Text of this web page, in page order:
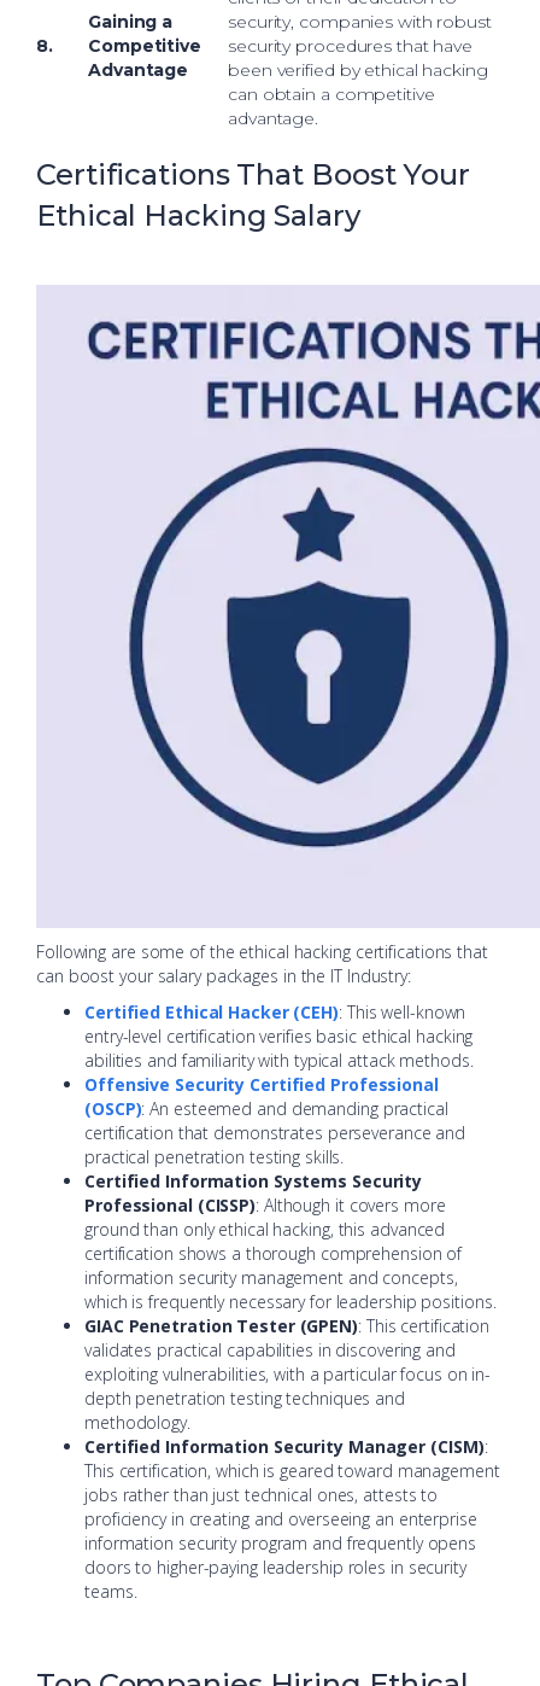
8.
Gaining a
Competitive
Advantage
security, companies with robust
security procedures that have
been verified by ethical hacking
can obtain a competitive
advantage.
Certifications That Boost Your
Ethical Hacking Salary
Following are some of the ethical hacking certifications that
can boost your salary packages in the IT Industry:
Certified Ethical Hacker (CEH): This well-known
entry-level certification verifies basic ethical hacking
abilities and familiarity with typical attack methods.
Offensive Security Certified Professional
(OSCP): An esteemed and demanding practical
certification that demonstrates perseverance and
practical penetration testing skills.
Certified Information Systems Security
Professional (CISSP): Although it covers more
ground than only ethical hacking, this advanced
certification shows a thorough comprehension of
information security management and concepts,
which is frequently necessary for leadership positions.
GIAC Penetration Tester (GPEN): This certification
validates practical capabilities in discovering and
exploiting vulnerabilities, with a particular focus on in-
depth penetration testing techniques and
methodology.
Certified Information Security Manager (CISM):
This certification, which is geared toward management
jobs rather than just technical ones, attests to
proficiency in creating and overseeing an enterprise
information security program and frequently opens
doors to higher-paying leadership roles in security
teams.